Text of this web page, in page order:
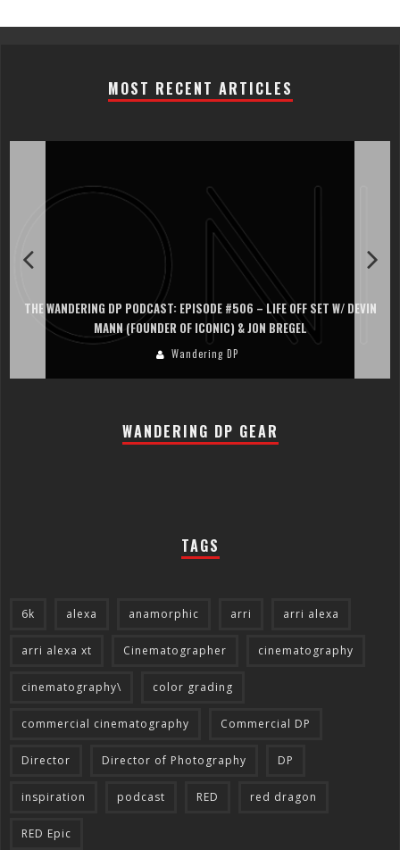
MOST RECENT ARTICLES
W/ DEVIN
THE WANDERING DP PODCAST: EPISODE #505 – LIFE OFF
PERSONA, KHALID MOHTASEB, & JON BREGEL
Wandering DP
WANDERING DP GEAR
TAGS
6k alexa anamorphic arri arri alexa
arri alexa xt Cinematographer cinematography
cinematography\ color grading
commercial cinematography Commercial DP
Director Director of Photography DP
inspiration podcast RED red dragon
RED Epic